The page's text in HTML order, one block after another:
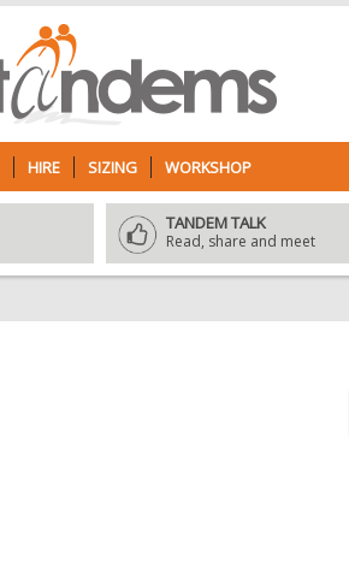
HIRE SIZING WORKSHOP
TANDEM TALK
Read, share and meet